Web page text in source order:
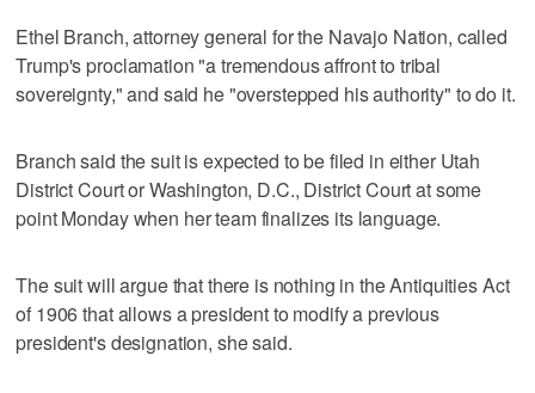
Ethel Branch, attorney general for the Navajo Nation, called
Trump's proclamation "a tremendous affront to tribal
sovereignty," and said he "overstepped his authority" to do it.
Branch said the suit is expected to be filed in either Utah
District Court or Washington, D.C., District Court at some
point Monday when her team finalizes its language.
The suit will argue that there is nothing in the Antiquities Act
of 1906 that allows a president to modify a previous
president's designation, she said.